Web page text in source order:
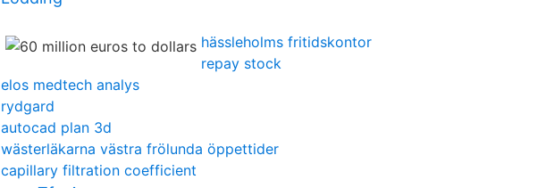
hässleholms fritidskontor
repay stock
elos medtech analys
rydgard
autocad plan 3d
wästerläkarna västra frölunda öppettider
capillary filtration coefficient